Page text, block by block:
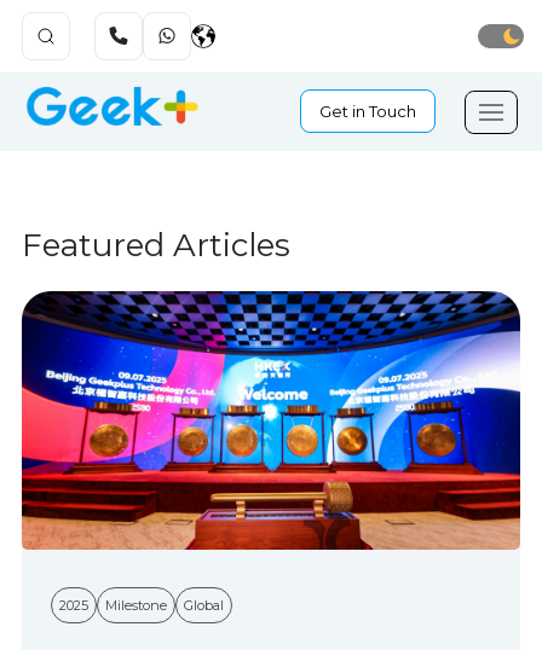
Get in Touch
Featured Articles
2025 Milestone Global